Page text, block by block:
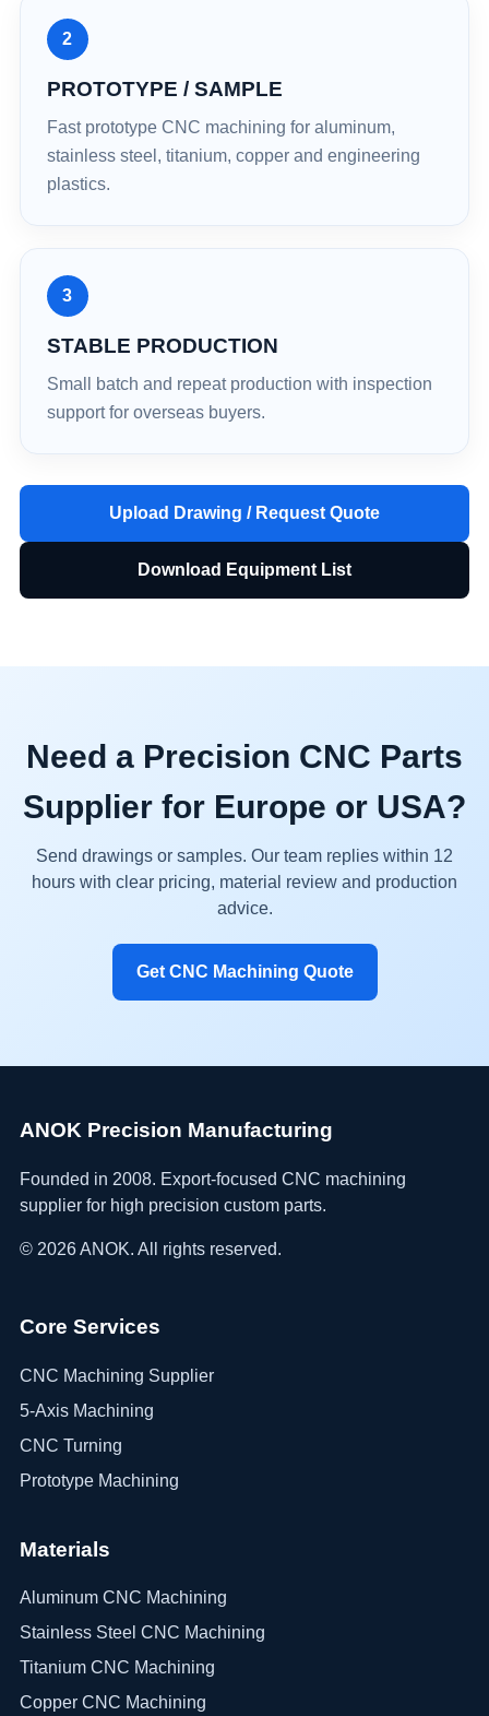
2
PROTOTYPE / SAMPLE
Fast prototype CNC machining for aluminum,
stainless steel, titanium, copper and engineering
plastics.
3
STABLE PRODUCTION
Small batch and repeat production with inspection
support for overseas buyers.
Upload Drawing / Request Quote
Download Equipment List
Need a Precision CNC Parts
Supplier for Europe or USA?
Send drawings or samples. Our team replies within 12
hours with clear pricing, material review and production
advice.
Get CNC Machining Quote
ANOK Precision Manufacturing
Founded in 2008. Export-focused CNC machining
supplier for high precision custom parts.
© 2026ANOK. All rights reserved.
Core Services
CNC Machining Supplier
5-Axis Machining
CNC Turning
Prototype Machining
Materials
Aluminum CNC Machining
Stainless Steel CNC Machining
Titanium CNC Machining
Copper CNC Machining